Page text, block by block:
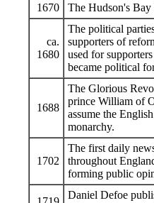
1670
The Hudson's Bay
ca.
1680
The political
supporters of
used for
became political
1688
The Glorious
prince William of
assume the
monarchy.
1702
The first daily
throughout
forming public
Daniel Defoe